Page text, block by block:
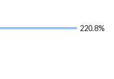
220.8%